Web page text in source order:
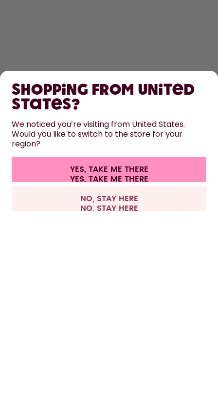
LEARN
HELP
CONTACT
Terms & conditions Privacy Legal information
Withdraw from contract
All prices are including tax and excluding shipping fees.
Shopping from United
States?
We noticed you’re visiting from United States.
Would you like to switch to the store for your
region?
YES, TAKE ME THERE
NO, STAY HERE